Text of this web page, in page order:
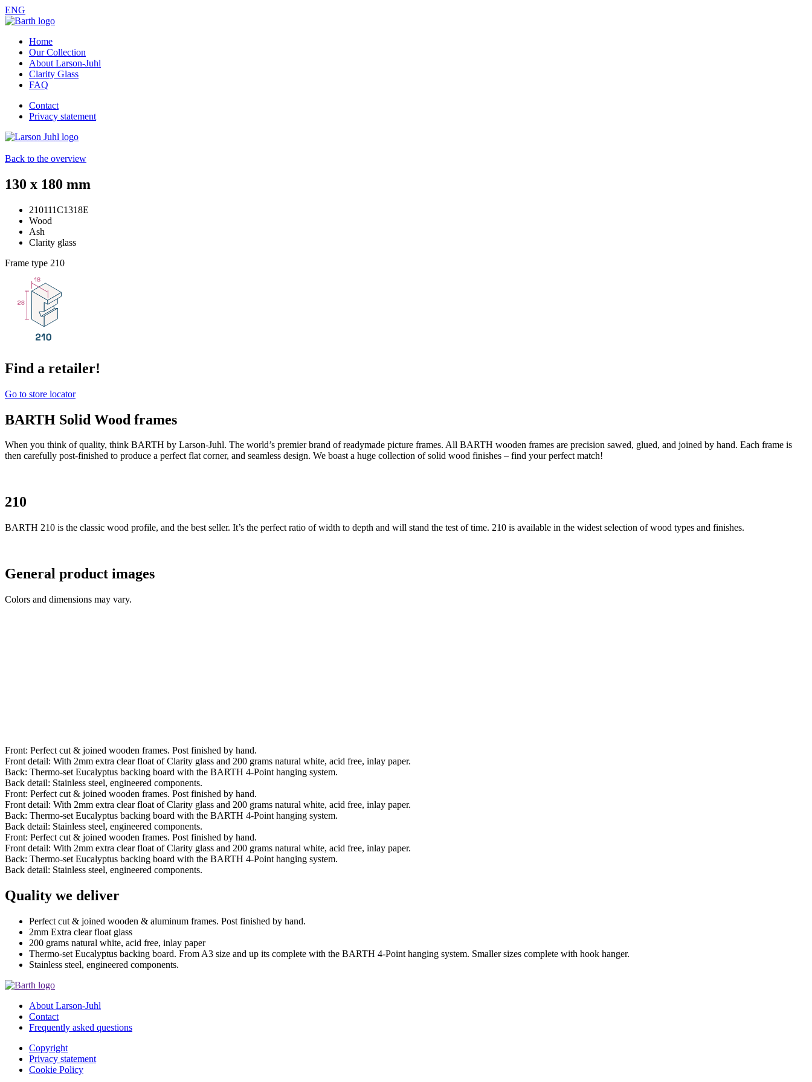
ENG
Home
Our Collection
About Larson-Juhl
Clarity Glass
FAQ
Contact
Privacy statement
Back to the overview
130 x 180 mm
210111C1318E
Wood
Ash
Clarity glass
Frame type 210
Find a retailer!
Go to store locator
BARTH Solid Wood frames
When you think of quality, think BARTH by Larson-Juhl. The world’s premier brand of readymade picture frames. All BARTH wooden frames are precision sawed, glued, and joined by hand. Each frame is
then carefully post-finished to produce a perfect flat corner, and seamless design. We boast a huge collection of solid wood finishes – find your perfect match!
210
BARTH 210 is the classic wood profile, and the best seller. It’s the perfect ratio of width to depth and will stand the test of time. 210 is available in the widest selection of wood types and finishes.
General product images
Colors and dimensions may vary.
Front: Perfect cut & joined wooden frames. Post finished by hand.
Front detail: With 2mm extra clear float of Clarity glass and 200 grams natural white, acid free, inlay paper.
Back: Thermo-set Eucalyptus backing board with the BARTH 4-Point hanging system.
Back detail: Stainless steel, engineered components.
Front: Perfect cut & joined wooden frames. Post finished by hand.
Front detail: With 2mm extra clear float of Clarity glass and 200 grams natural white, acid free, inlay paper.
Back: Thermo-set Eucalyptus backing board with the BARTH 4-Point hanging system.
Back detail: Stainless steel, engineered components.
Front: Perfect cut & joined wooden frames. Post finished by hand.
Front detail: With 2mm extra clear float of Clarity glass and 200 grams natural white, acid free, inlay paper.
Back: Thermo-set Eucalyptus backing board with the BARTH 4-Point hanging system.
Back detail: Stainless steel, engineered components.
Quality we deliver
Perfect cut & joined wooden & aluminum frames. Post finished by hand.
2mm Extra clear float glass
200 grams natural white, acid free, inlay paper
Thermo-set Eucalyptus backing board. From A3 size and up its complete with the BARTH 4-Point hanging system. Smaller sizes complete with hook hanger.
Stainless steel, engineered components.
About Larson-Juhl
Contact
Frequently asked questions
Copyright
Privacy statement
Cookie Policy